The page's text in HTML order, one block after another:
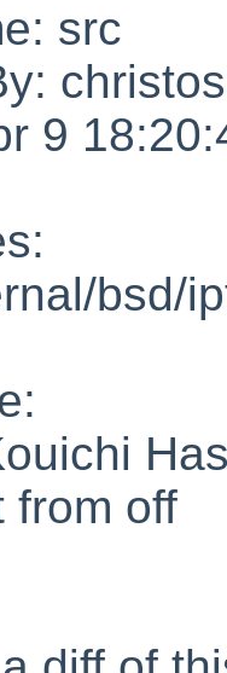
src
christos
9
bsd/
from off